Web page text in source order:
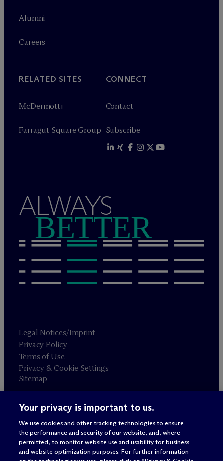
Alumni
Careers
RELATED SITES
McDermott+
Farragut Square Group
CONNECT
Contact
Subscribe
ALWAYS
BETTER
Legal Notices/Imprint
Privacy Policy
Terms of Use
Privacy & Cookie Settings
Sitemap
Attorney advertising
© 2026 M c Dermott Will & Schulte
Your privacy is important to us.
We use cookies and other tracking technologies to ensure
the performance and security of our website, and, where
permitted, to monitor website use and usability for business
and website optimization purposes. For further information